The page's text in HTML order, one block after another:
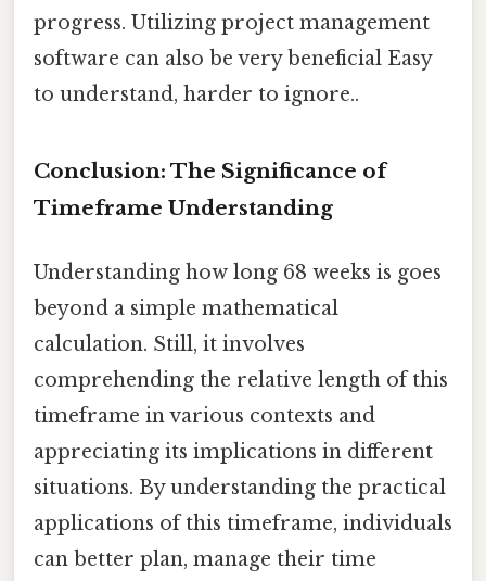
progress. Utilizing project management
software can also be very beneficial Easy
to understand, harder to ignore..
Conclusion: The Significance of
Timeframe Understanding
Understanding how long 68 weeks is goes
beyond a simple mathematical
calculation. Still, it involves
comprehending the relative length of this
timeframe in various contexts and
appreciating its implications in different
situations. By understanding the practical
applications of this timeframe, individuals
can better plan, manage their time